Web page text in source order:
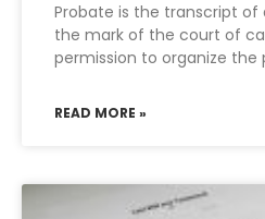
Probate is the transcript of
the mark of the court of
permission to organize
READ MORE »